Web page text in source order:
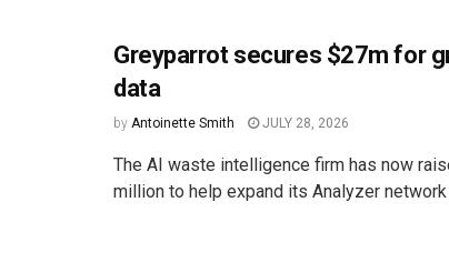
Greyparrot secures $27m for
data
by Antoinette Smith JULY 28, 2026
The AI waste intelligence firm has now
million to help expand its Analyzer network